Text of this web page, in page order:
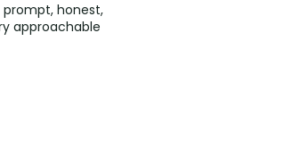
prompt, honest,
approachable